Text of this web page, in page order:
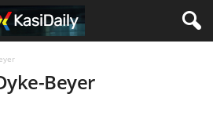
Beyer